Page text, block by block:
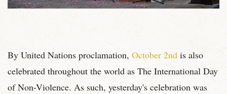
By United Nations proclamation, October 2nd is also
celebrated throughout the world as The International Day
of Non-Violence. As such, yesterday's celebration was